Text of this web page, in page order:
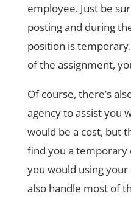
employee. Just be
posting and during
position is
of the assignment,
Of course, there’s
agency to assist you
would be a cost, but
find you a
you would using your
also handle most of